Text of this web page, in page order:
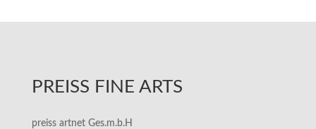
PREISS FINE ARTS
preiss artnet Ges.m.b.H